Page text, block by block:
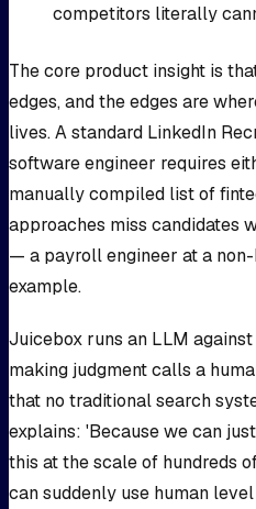
competitors literally
The core product insight is
edges, and the edges are
lives. A standard LinkedIn
software engineer requires
manually compiled list of
approaches miss candidates
— a payroll engineer at a
example.
Juicebox runs an LLM
making judgment calls a
that no traditional search
explains: 'Because we can
this at the scale of hundreds
can suddenly use human